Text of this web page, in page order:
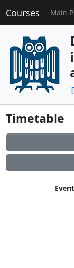
Courses Main
Timetable